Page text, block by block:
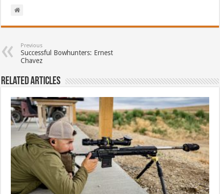
Previous
Successful Bowhunters: Ernest
Chavez
Related Articles